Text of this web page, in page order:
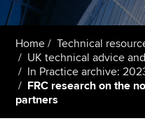
Students
Affiliates
Policy and insights
Home
Technical
UK technical advice
In Practice archive:
FRC research on the
partners